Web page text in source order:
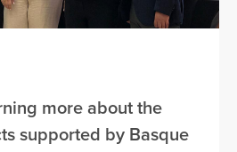
more about the
supported by Basque